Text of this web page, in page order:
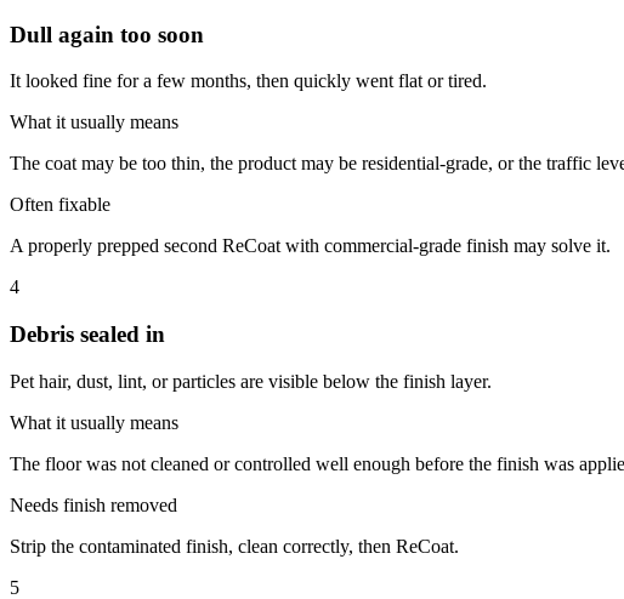
Dull again too soon
It looked fine for a few months, then quickly went flat or tired.
What it usually means
The coat may be too thin, the product may be residential-grade, or the traffic
Often fixable
A properly prepped second ReCoat with commercial-grade finish may solve it.
4
Debris sealed in
Pet hair, dust, lint, or particles are visible below the finish layer.
What it usually means
The floor was not cleaned or controlled well enough before the finish was
Needs finish removed
Strip the contaminated finish, clean correctly, then ReCoat.
5